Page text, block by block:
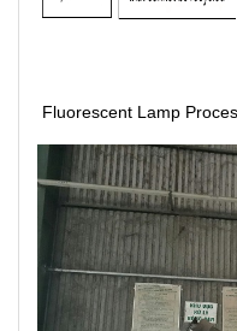
Fluorescent Lamp